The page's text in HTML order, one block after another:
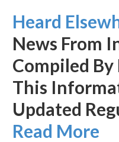
Heard
News From
Compiled By
This
Updated
Read More